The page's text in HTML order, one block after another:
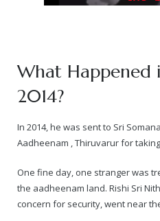
What Happened
2014?
In 2014, he was sent to Sri
Aadheenam , Thiruvarur for
One fine day, one stranger was
the aadheenam land. Rishi Sri
concern for security, went near